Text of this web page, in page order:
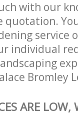
with our
quotation.
individual
Bromley
ARE